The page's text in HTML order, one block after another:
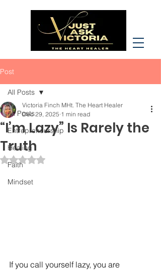
Post
All Posts
Entrepreneurship
Healing
Faith
Mindset
All Posts
“I’m Lazy” Is Rarely the
Truth
Victoria Finch MHt. The Heart Healer
Dec 29, 2025 1 min read
Rated NaN out of 5 stars.
If you call yourself lazy, you are